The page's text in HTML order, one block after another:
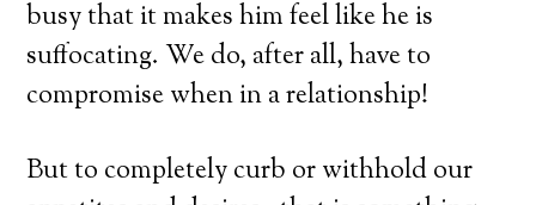
busy that it makes him feel like he is
suffocating. We do, after all, have to
compromise when in a relationship!
But to completely curb or withhold our